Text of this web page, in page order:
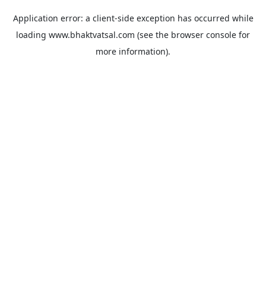
Application error: a client-side exception has occurred while
loading www.bhaktvatsal.com (see the browser console for
more information).